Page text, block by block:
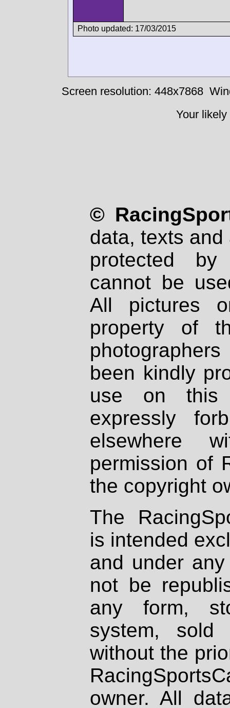
Photo updated: 17/03/2015
Screen resolution: 448x7868
Your
©
data, texts
protected
cannot be
All pictures
property of
been kindly
use on
expressly
elsewhere
permission of
the copyright
The
is intended
and under
not be
any form,
system, sold
without the
owner. All